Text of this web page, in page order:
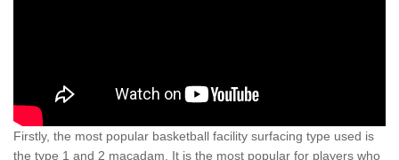
Firstly, the most popular basketball facility surfacing type used is
the type 1 and 2 macadam. It is the most popular for players who